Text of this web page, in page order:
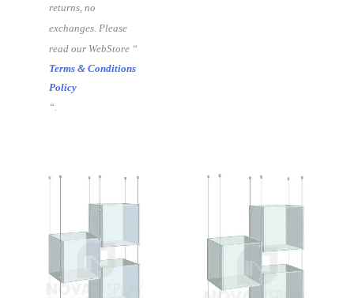
returns, no
exchanges. Please
read our WebStore “
Terms & Conditions
Policy
“.